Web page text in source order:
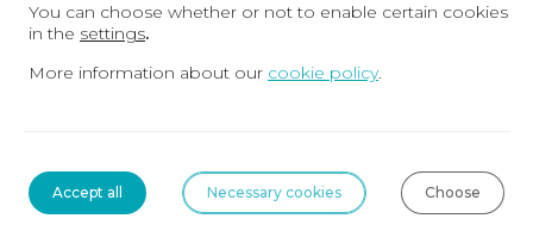
(self/family) and keep records (addresses,
passports) current on the portals.
You can choose whether or not to enable certain cookies
in the settings.
More information about our cookie policy.
Accept all Necessary cookies Choose